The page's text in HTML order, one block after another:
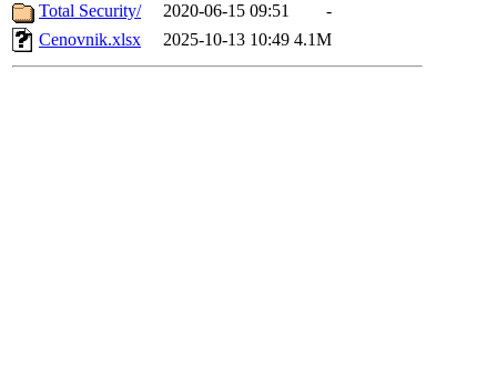
Total Security/
2020-06-15 09:51
-
Cenovnik.xlsx
2025-10-13 10:49 4.1M